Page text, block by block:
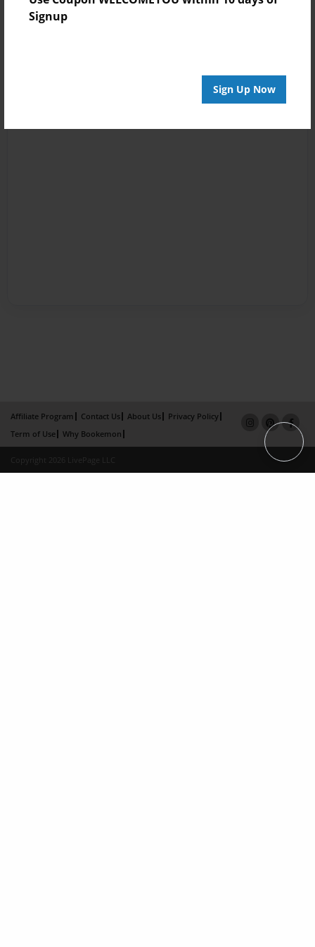
Signup
Sign Up Now
Affiliate Program Contact Us About Us
Privacy Policy
Term of Use
Why Bookemon
Copyright 2026 LivePage LLC